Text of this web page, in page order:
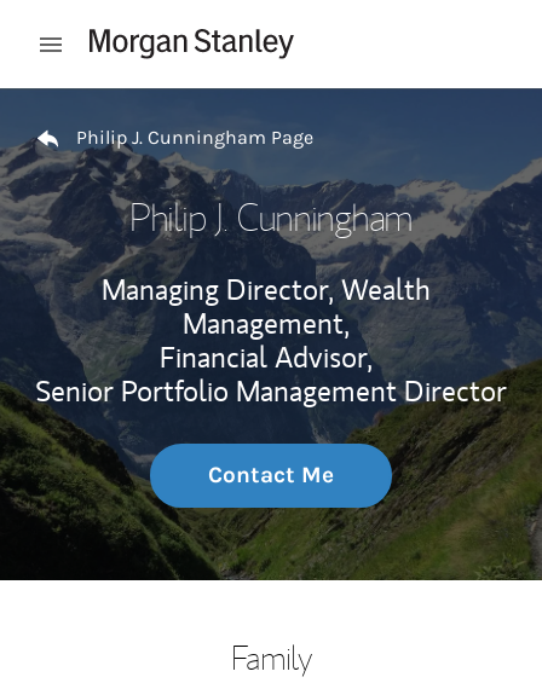
Open mobile menu
Philip J. Cunningham Page
Philip J. Cunningham
Managing Director, Wealth
Management,
Financial Advisor,
Senior Portfolio Management Director
Contact Me
Family